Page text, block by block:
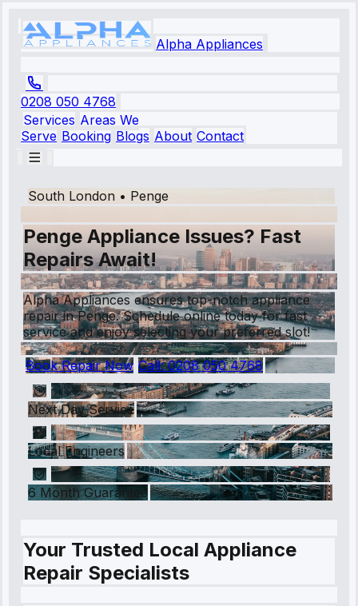
Alpha Appliances
0208 050 4768
Services Areas We
Serve Booking Blogs About Contact
South London • Penge
Penge Appliance Issues? Fast
Repairs Await!
Alpha Appliances ensures top-notch appliance
repair in Penge. Schedule online today for fast
service and enjoy selecting your preferred slot!
Book Repair Now Call:0208 050 4768
Next Day Service
Local Engineers
6 Month Guarantee
Your Trusted Local Appliance
Repair Specialists